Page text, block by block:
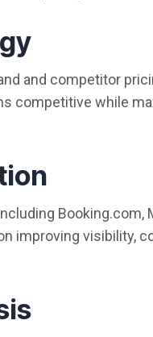
and competitor
competitive while
Booking.com,
improving visibility,